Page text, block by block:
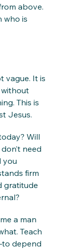
above.
who is
vague. It is
without
This is
Jesus.
Will
need
you
firm
gratitude
a man
Teach
depend